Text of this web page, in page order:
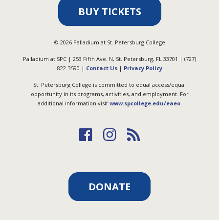
BUY TICKETS
© 2026Palladium at St. Petersburg College
Palladium at SPC | 253 Fifth Ave. N, St. Petersburg, FL 33701 | (727)
822-3590 | Contact Us| Privacy Policy
St. Petersburg College is committed to equal access/equal
opportunity in its programs, activities, and employment. For
additional information visit www.spcollege.edu/eaeo.
DONATE